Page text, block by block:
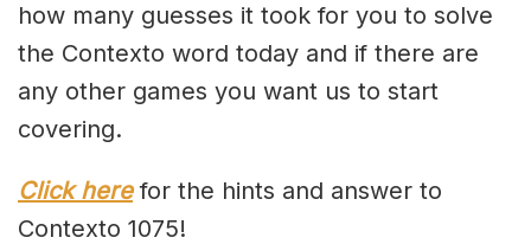
how many guesses it took for you to solve
the Contexto word today and if there are
any other games you want us to start
covering.
Click herefor the hints and answer to
Contexto 1075!